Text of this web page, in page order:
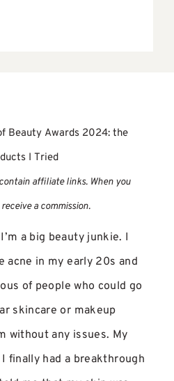
Beauty Awards 2024: the
I Tried
affiliate links. When you
a commission.
a big beauty junkie. I
acne in my early 20s and
of people who could go
skincare or makeup
without any issues. My
finally had a breakthrough